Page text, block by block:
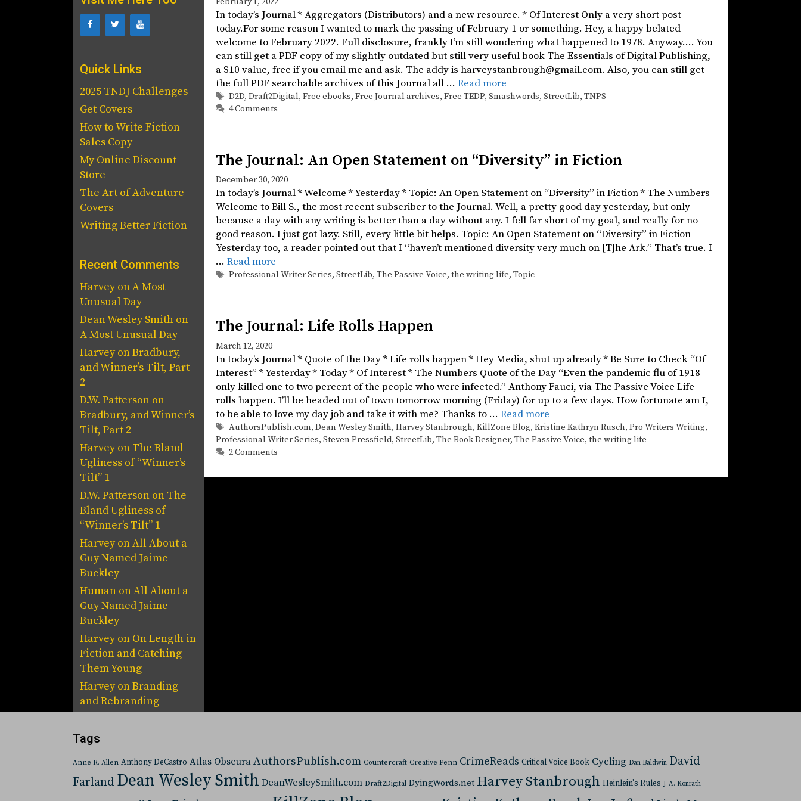
In today’s Journal * Aggregators (Distributors) and a new resource. * Of Interest Only a very short post
today.For some reason I wanted to mark the passing of February 1 or something. Hey, a happy belated
welcome to February 2022. Full disclosure, frankly I’m still wondering what happened to 1978. Anyway…. You
can still get a PDF copy of my slightly outdated but still very useful book The Essentials of Digital Publishing,
a $10 value, free if you email me and ask. The addy is harveystanbrough@gmail.com. Also, you can still get
the full PDF searchable archives of this Journal all … Read more
Tags
D2D, Draft2Digital, Free ebooks, Free Journal archives, Free TEDP, Smashwords, StreetLib, TNPS
4 Comments
The Journal: An Open Statement on “Diversity” in Fiction
December 30, 2020
In today’s Journal * Welcome * Yesterday * Topic: An Open Statement on “Diversity” in Fiction * The Numbers
Welcome to Bill S., the most recent subscriber to the Journal. Well, a pretty good day yesterday, but only
because a day with any writing is better than a day without any. I fell far short of my goal, and really for no
good reason. I just got lazy. Still, every little bit helps. Topic: An Open Statement on “Diversity” in Fiction
Yesterday too, a reader pointed out that I “haven’t mentioned diversity very much on [T]he Ark.” That’s true. I
… Read more
Tags
Professional Writer Series, StreetLib, The Passive Voice, the writing life, Topic
The Journal: Life Rolls Happen
March 12, 2020
In today’s Journal * Quote of the Day * Life rolls happen * Hey Media, shut up already * Be Sure to Check “Of
Interest” * Yesterday * Today * Of Interest * The Numbers Quote of the Day “Even the pandemic flu of 1918
only killed one to two percent of the people who were infected.” Anthony Fauci, via The Passive Voice Life
rolls happen. I’ll be headed out of town tomorrow morning (Friday) for up to a few days. How fortunate am I,
to be able to love my day job and take it with me? Thanks to … Read more
Tags
AuthorsPublish.com, Dean Wesley Smith, Harvey Stanbrough, KillZone Blog, Kristine Kathryn Rusch, Pro Writers Writing,
Professional Writer Series, Steven Pressfield, StreetLib, The Book Designer, The Passive Voice, the writing life
2 Comments
Quick Links
2025 TNDJ Challenges
Get Covers
How to Write Fiction
Sales Copy
My Online Discount
Store
The Art of Adventure
Covers
Writing Better Fiction
Recent Comments
HarveyonA Most
Unusual Day
Dean Wesley Smith on
A Most Unusual Day
HarveyonBradbury,
and Winner’s Tilt, Part
2
D.W. Patterson on
Bradbury, and Winner’s
Tilt, Part 2
Harveyon The Bland
Ugliness of “Winner’s
Tilt” 1
D.W. Patterson on The
Bland Ugliness of
“Winner’s Tilt” 1
HarveyonAll About a
Guy Named Jaime
Buckley
Human onAll About a
Guy Named Jaime
Buckley
Harveyon On Length in
Fiction and Catching
Them Young
HarveyonBranding
and Rebranding
Tags
Anne R. Allen Anthony DeCastro Atlas Obscura AuthorsPublish.com Countercraft Creative Penn CrimeReads Critical Voice Book Cycling Dan Baldwin David
Farland Dean Wesley Smith DeanWesleySmith.com Draft2Digital DyingWords.net Harvey Stanbrough Heinlein's Rules J. A. Konrath